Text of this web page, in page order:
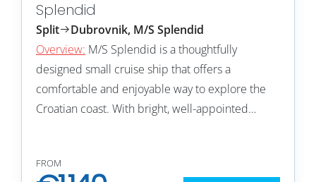
Splendid
Split
Dubrovnik, M/S Splendid
Overview: M/S Splendid is a thoughtfully
designed small cruise ship that offers a
comfortable and enjoyable way to explore the
Croatian coast. With bright, well-appointed…
FROM